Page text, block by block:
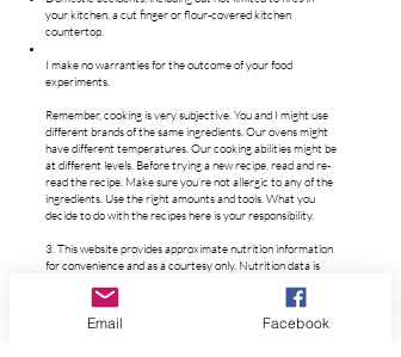
your kitchen, a cut finger or flour-covered kitchen
countertop.
I make no warranties for the outcome of your food
experiments.
Remember, cooking is very subjective. You and I might use
different brands of the same ingredients. Our ovens might
have different temperatures. Our cooking abilities might be
at different levels. Before trying a new recipe, read and re-
read the recipe. Make sure you’re not allergic to any of the
ingredients. Use the right amounts and tools. What you
decide to do with the recipes here is your responsibility.
3. This website provides approximate nutrition information
for convenience and as a courtesy only. Nutrition data is
Database via Nutrifox, whenever available, or otherwise
other online calculators.
Email Facebook